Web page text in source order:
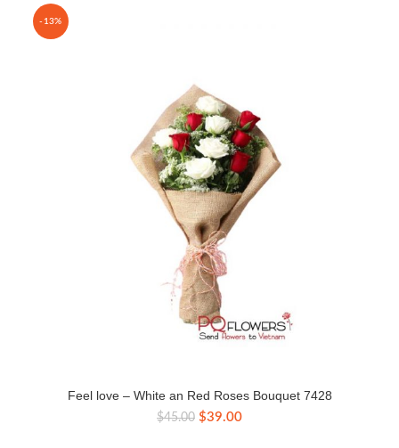
-13%
Feel love – White an Red Roses Bouquet 7428
$45.00 Original
$39.00Current